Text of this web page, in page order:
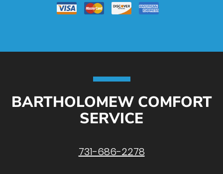
BARTHOLOMEW COMFORT
SERVICE
731-686-2278